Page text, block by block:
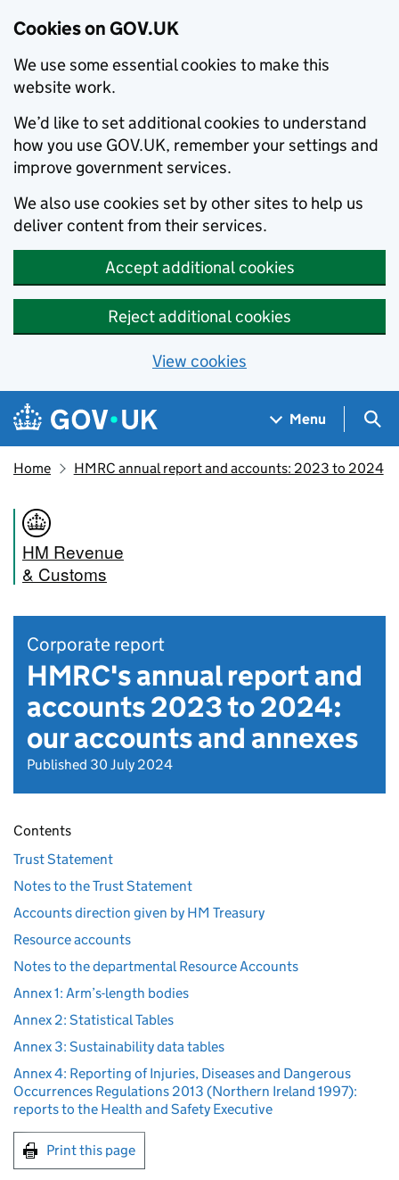
Cookies on GOV.UK
We use some essential cookies to make this
website work.
We’d like to set additional cookies to understand
how you use GOV.UK, remember your settings and
improve government services.
We also use cookies set by other sites to help us
deliver content from their services.
Accept additional cookies
Reject additional cookies
View cookies
Skip to main content
Navigation menu
Menu
Home HMRC annual report and accounts: 2023 to 2024
HM Revenue
& Customs
Corporate report
HMRC's annual report and
accounts 2023 to 2024:
our accounts and annexes
Published 30 July 2024
Contents
Trust Statement
Notes to the Trust Statement
Accounts direction given by HM Treasury
Resource accounts
Notes to the departmental Resource Accounts
Annex 1: Arm’s-length bodies
Annex 2: Statistical Tables
Annex 3: Sustainability data tables
Annex 4: Reporting of Injuries, Diseases and Dangerous
Occurrences Regulations 2013 (Northern Ireland 1997):
reports to the Health and Safety Executive
Print this page